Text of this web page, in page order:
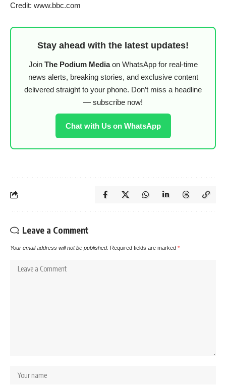
Credit: www.bbc.com
Stay ahead with the latest updates!
Join The Podium Mediaon WhatsApp for real-time
news alerts, breaking stories, and exclusive content
delivered straight to your phone. Don’t miss a headline
— subscribe now!
Chat with Us on WhatsApp
Leave a Comment
Your email address will not be published. Required fields are marked *